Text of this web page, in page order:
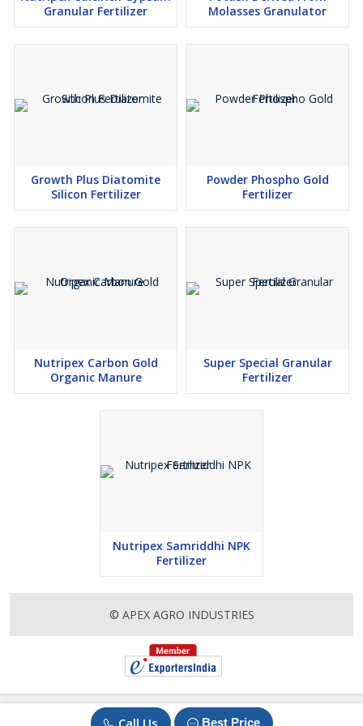
Call Us Best Price
Granular Fertilizer
Molasses Granulator
Growth Plus Diatomite
Silicon Fertilizer
Powder Phospho Gold
Fertilizer
Nutripex Carbon Gold
Organic Manure
Super Special Granular
Fertilizer
Nutripex Samriddhi NPK
Fertilizer
© APEX AGRO INDUSTRIES